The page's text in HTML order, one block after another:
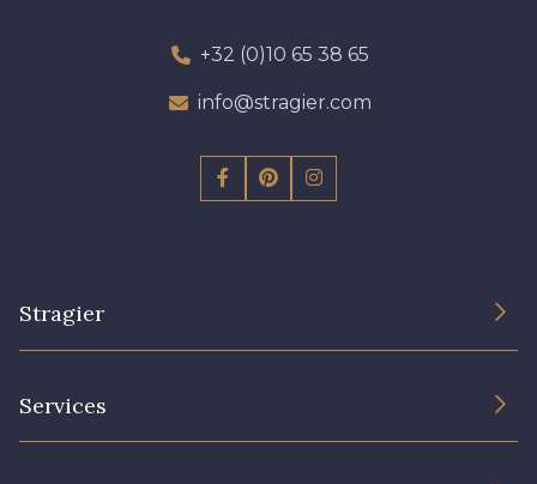
+32 (0)10 65 38 65
info@stragier.com
Stragier
Services